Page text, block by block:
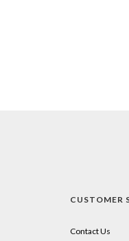
CUSTOMER
Contact Us